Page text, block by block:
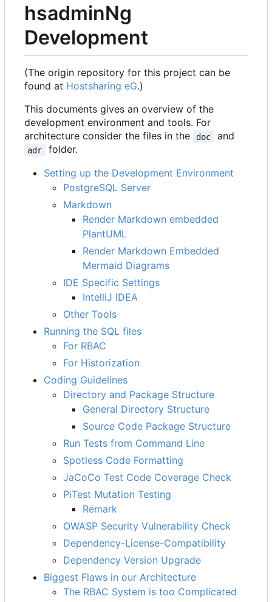
hsadminNg
Development
(The origin repository for this project can be
found at Hostsharing eG.)
This documents gives an overview of the
development environment and tools. For
architecture consider the files in the
doc and
adr
folder.
Setting up the Development Environment
PostgreSQL Server
Markdown
Render Markdown embedded
PlantUML
Render Markdown Embedded
Mermaid Diagrams
IDE Specific Settings
IntelliJ IDEA
Other Tools
Running the SQL files
For RBAC
For Historization
Coding Guidelines
Directory and Package Structure
General Directory Structure
Source Code Package Structure
Run Tests from Command Line
Spotless Code Formatting
JaCoCo Test Code Coverage Check
PiTest Mutation Testing
Remark
OWASP Security Vulnerability Check
Dependency-License-Compatibility
Dependency Version Upgrade
Biggest Flaws in our Architecture
The RBAC System is too Complicated